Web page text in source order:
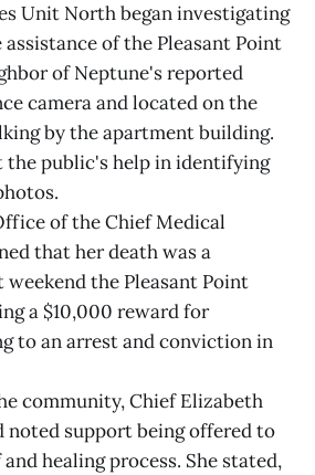
Unit North began investigating
of the Pleasant Point
of Neptune's reported
camera and located on the
by the apartment building.
the public's help in identifying
of the Chief Medical
that her death was a
the Pleasant Point
a $10,000 reward for
to an arrest and conviction in
community, Chief Elizabeth
noted support being offered to
healing process. She stated,